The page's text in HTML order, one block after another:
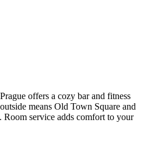
offers a cozy bar and fitness
means Old Town Square and
Room service adds comfort to your